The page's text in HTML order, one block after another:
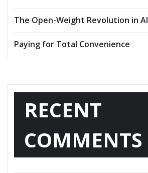
The Open-Weight Revolution in AI
Paying for Total Convenience
RECENT
COMMENTS